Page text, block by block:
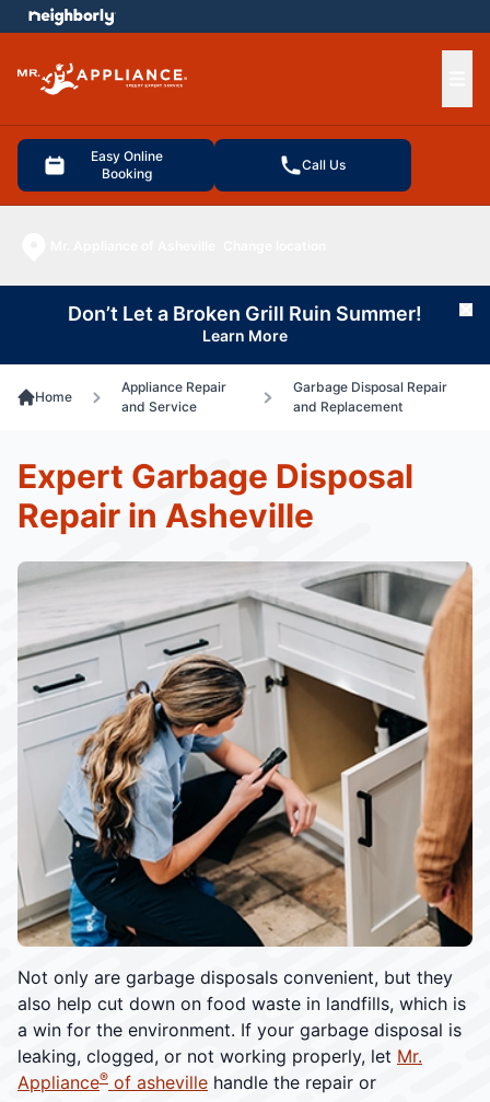
Easy Online
Booking
Call Us
menu
Don’t Let a Broken Grill Ruin Summer!
Learn More
Home
Appliance Repair
and Service
Garbage Disposal Repair
and Replacement
Not only are garbage disposals convenient, but they
also help cut down on food waste in landfills, which is
a win for the environment. If your garbage disposal is
leaking, clogged, or not working properly, let Mr.
Appliance® of asheville handle the repair or
Expert Garbage Disposal
Repair in Asheville